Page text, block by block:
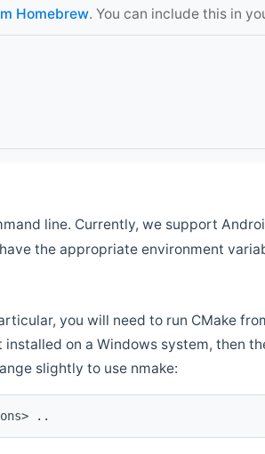
Homebrew. You can include this in
line. Currently, we support
the appropriate environment
you will need to run CMake
on a Windows system, then
slightly to use nmake:
..